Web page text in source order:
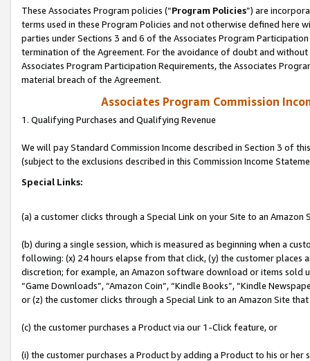
These Associates Program policies (“Program Policies”) are
terms used in these Program Policies and not otherwise defined
parties under Sections 3 and 6 of the Associates Program
termination of the Agreement. For the avoidance of doubt and
Associates Program Participation Requirements, the Associates
material breach of the Agreement.
Associates Program Commission
1. Qualifying Purchases and Qualifying Revenue
We will pay Standard Commission Income described in Section 3 of
(subject to the exclusions described in this Commission Income
Special Links:
(a) a customer clicks through a Special Link on your Site to an Amazon
(b) during a single session, which is measured as beginning when a
following: (x) 24 hours elapse from that click, (y) the customer
discretion; for example, an Amazon software download or items sold
“Game Downloads”, “Amazon Coin”, “Kindle Books”, “Kindle
or (z) the customer clicks through a Special Link to an Amazon Site
(c) the customer purchases a Product via our 1-Click feature, or
(i) the customer purchases a Product by adding a Product to his or